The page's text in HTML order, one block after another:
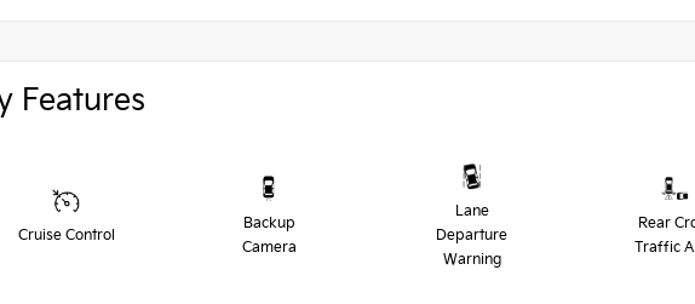
Features
Cruise Control
Backup
Camera
Lane
Departure
Warning
Rear
Traffic